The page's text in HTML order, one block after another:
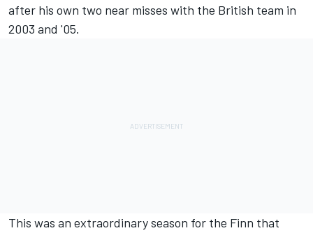
after his own two near misses with the British team in
2003 and '05.
This was an extraordinary season for the Finn that